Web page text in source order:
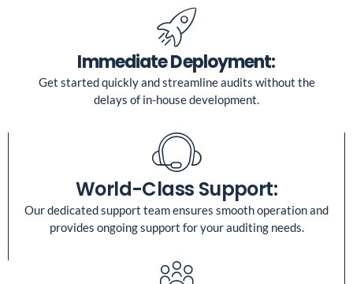
Immediate Deployment:
Get started quickly and streamline audits without the
delays of in-house development.
World-Class Support:
Our dedicated support team ensures smooth operation and
provides ongoing support for your auditing needs.